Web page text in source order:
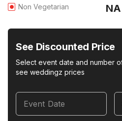
Non Vegetarian NA
See Discounted Price
Select event date and number
see weddingz prices
Event Date